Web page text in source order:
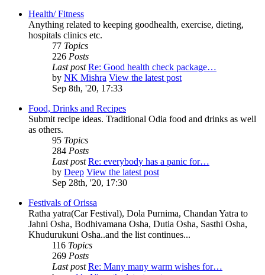
Health/ Fitness
Anything related to keeping goodhealth, exercise, dieting,
hospitals clinics etc.
77 Topics
226 Posts
Last post Re: Good health check package…
by NK Mishra View the latest post
Sep 8th, '20, 17:33
Food, Drinks and Recipes
Submit recipe ideas. Traditional Odia food and drinks as well
as others.
95 Topics
284 Posts
Last post Re: everybody has a panic for…
by Deep View the latest post
Sep 28th, '20, 17:30
Festivals of Orissa
Ratha yatra(Car Festival), Dola Purnima, Chandan Yatra to
Jahni Osha, Bodhivamana Osha, Dutia Osha, Sasthi Osha,
Khudurukuni Osha..and the list continues...
116 Topics
269 Posts
Last post Re: Many many warm wishes for…